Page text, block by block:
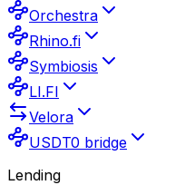
Orchestra
Rhino.fi
Symbiosis
LI.FI
Velora
USDT0 bridge
Lending